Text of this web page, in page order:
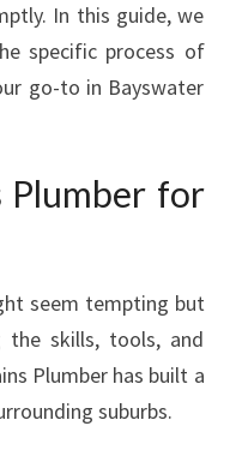
In this guide, we
specific process of
go-to in Bayswater
Plumber for
seem tempting but
the skills, tools, and
Plumber has built a
suburbs.